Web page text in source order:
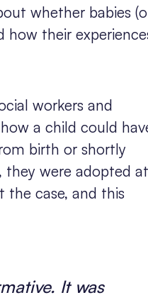
whether babies
how their
workers and
a child could
birth or shortly
they were adopted at
the case, and this
It was